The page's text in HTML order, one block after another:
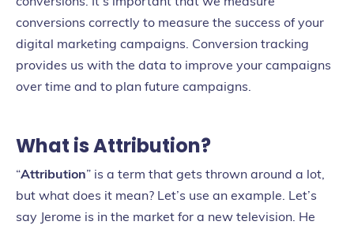
conversions correctly to measure the success of your
digital marketing campaigns. Conversion tracking
provides us with the data to improve your campaigns
over time and to plan future campaigns.
What is Attribution?
“Attribution” is a term that gets thrown around a lot,
but what does it mean? Let’s use an example. Let’s
say Jerome is in the market for a new television. He